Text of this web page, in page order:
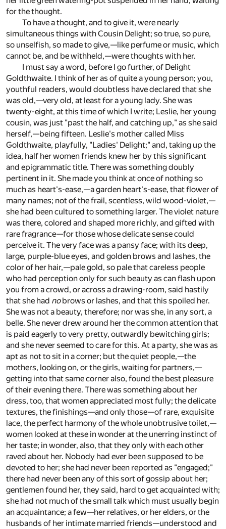
for the thought.
To have a thought, and to give it, were nearly
simultaneous things with Cousin Delight; so true, so pure,
so unselfish, so made to give,—like perfume or music, which
cannot be, and be withheld,—were thoughts with her.
I must say a word, before I go further, of Delight
Goldthwaite. I think of her as of quite a young person; you,
youthful readers, would doubtless have declared that she
was old,—very old, at least for a young lady. She was
twenty-eight, at this time of which I write; Leslie, her young
cousin, was just "past the half, and catching up," as she said
herself,—being fifteen. Leslie's mother called Miss
Goldthwaite, playfully, "Ladies' Delight;" and, taking up the
idea, half her women friends knew her by this significant
and epigrammatic title. There was something doubly
pertinent in it. She made you think at once of nothing so
much as heart's-ease,—a garden heart's-ease, that flower of
many names; not of the frail, scentless, wild wood-violet,—
she had been cultured to something larger. The violet nature
was there, colored and shaped more richly, and gifted with
rare fragrance—for those whose delicate sense could
perceive it. The very face was a pansy face; with its deep,
large, purple-blue eyes, and golden brows and lashes, the
color of her hair,—pale gold, so pale that careless people
who had perception only for such beauty as can flash upon
you from a crowd, or across a drawing-room, said hastily
that she had nobrows or lashes, and that this spoiled her.
She was not a beauty, therefore; nor was she, in any sort, a
belle. She never drew around her the common attention that
is paid eagerly to very pretty, outwardly bewitching girls;
and she never seemed to care for this. At a party, she was as
apt as not to sit in a corner; but the quiet people,—the
mothers, looking on, or the girls, waiting for partners,—
getting into that same corner also, found the best pleasure
of their evening there. There was something about her
dress, too, that women appreciated most fully; the delicate
textures, the finishings—and only those—of rare, exquisite
lace, the perfect harmony of the whole unobtrusive toilet,—
women looked at these in wonder at the unerring instinct of
her taste; in wonder, also, that they only with each other
raved about her. Nobody had ever been supposed to be
devoted to her; she had never been reported as "engaged;"
there had never been any of this sort of gossip about her;
gentlemen found her, they said, hard to get acquainted with;
she had not much of the small talk which must usually begin
an acquaintance; a few—her relatives, or her elders, or the
husbands of her intimate married friends—understood and